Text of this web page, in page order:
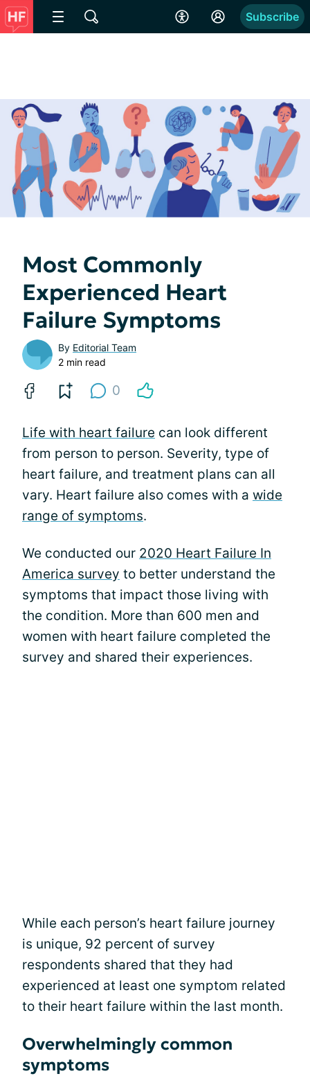
Subscribe
Most Commonly
Experienced Heart
Failure Symptoms
By Editorial Team
2 min read
0
Life with heart failure can look different
from person to person. Severity, type of
heart failure, and treatment plans can all
vary. Heart failure also comes with a wide
range of symptoms.
We conducted our 2020 Heart Failure In
America survey to better understand the
symptoms that impact those living with
the condition. More than 600 men and
women with heart failure completed the
survey and shared their experiences.
While each person’s heart failure journey
is unique, 92 percent of survey
respondents shared that they had
experienced at least one symptom related
to their heart failure within the last month.
Overwhelmingly common
symptoms